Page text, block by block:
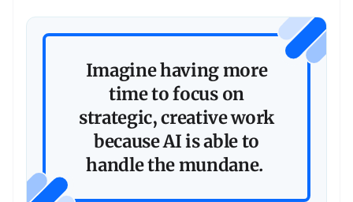
Imagine having more
time to focus on
strategic, creative work
because AI is able to
handle the mundane.